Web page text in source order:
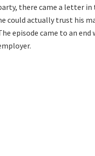
there came a letter
could actually trust his
episode came to an